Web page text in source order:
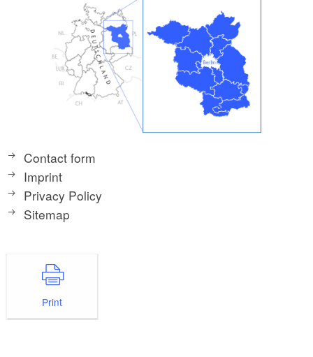
Contact form
Imprint
Privacy Policy
Sitemap
Print